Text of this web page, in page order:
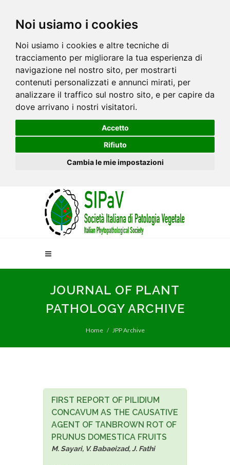
Noi usiamo i cookies
Noi usiamo i cookies e altre tecniche di
tracciamento per migliorare la tua esperienza di
navigazione nel nostro sito, per mostrarti
contenuti personalizzati e annunci mirati, per
analizzare il traffico sul nostro sito, e per capire da
dove arrivano i nostri visitatori.
Accetto
Rifiuto
Cambia le mie impostazioni
JOURNAL OF PLANT
PATHOLOGY ARCHIVE
Home JPP Archive
FIRST REPORT OF PILIDIUM
CONCAVUM AS THE CAUSATIVE
AGENT OF TANBROWN ROT OF
PRUNUS DOMESTICA FRUITS
M. Sayari, V. Babaeizad, J. Fathi